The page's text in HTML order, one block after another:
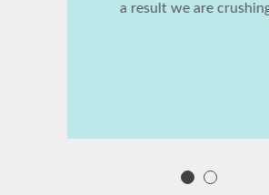
SEO. He does it every